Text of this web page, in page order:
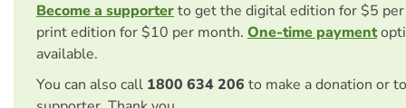
Become a supporterto get the digital edition for $5
print edition for $10 per month. One-time payment
available.
You can also call 1800 634 206 to make a donation or